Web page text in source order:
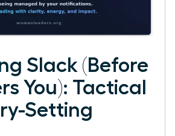
Slack (Before
You): Tactical
Setting